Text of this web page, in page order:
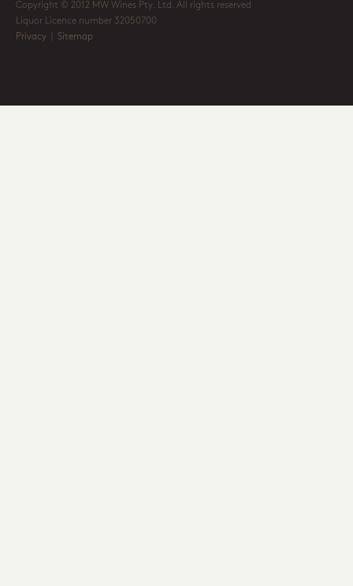
Copyright © 2012 MW Wines Pty. Ltd. All rights reserved
Liquor Licence number 32050700
Privacy
Sitemap